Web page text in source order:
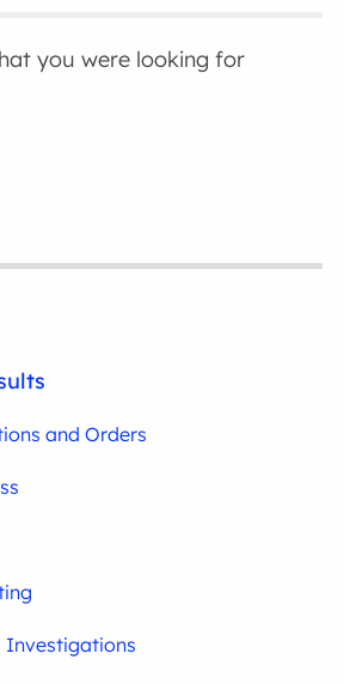
you were looking for
and Orders
Investigations